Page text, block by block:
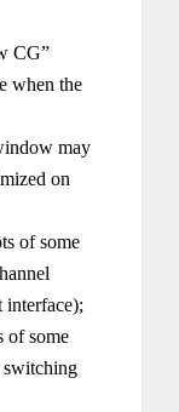
CG”
when the
may
on
of some
interface);
of some
switching